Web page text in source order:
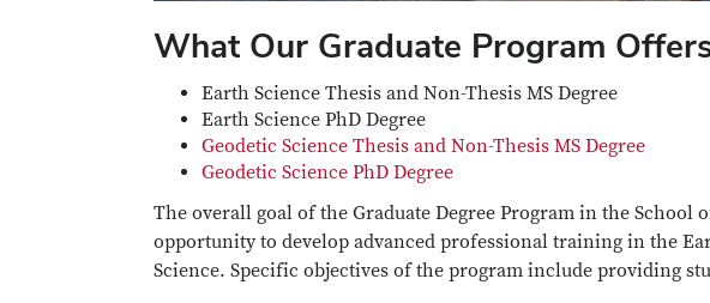
What Our Graduate Program
Earth Science Thesis and Non-Thesis MS Degree
Earth Science PhD Degree
Geodetic Science Thesis and Non-Thesis MS Degree
Geodetic Science PhD Degree
The overall goal of the Graduate Degree Program in the School
opportunity to develop advanced professional training in the
Science. Specific objectives of the program include providing